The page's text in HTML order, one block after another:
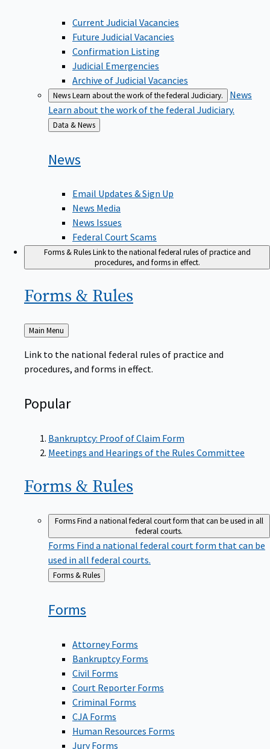
Current Judicial Vacancies
Future Judicial Vacancies
Confirmation Listing
Judicial Emergencies
Archive of Judicial Vacancies
NewsLearn about the work of the federal Judiciary.
News
Learn about the work of the federal Judiciary.
Back
to
Data & News
News
Email Updates & Sign Up
News Media
News Issues
Federal Court Scams
Forms & RulesLink to the national federal rules of practice and
procedures, and forms in effect.
Forms & Rules
Back
Main Menu
Link to the national federal rules of practice and
procedures, and forms in effect.
Popular
Bankruptcy: Proof of Claim Form
Meetings and Hearings of the Rules Committee
Forms & Rules
FormsFind a national federal court form that can be used in all
federal courts.
Forms Find a national federal court form that can be
used in all federal courts.
Back
to
Forms & Rules
Forms
Attorney Forms
Bankruptcy Forms
Civil Forms
Court Reporter Forms
Criminal Forms
CJA Forms
Human Resources Forms
Jury Forms